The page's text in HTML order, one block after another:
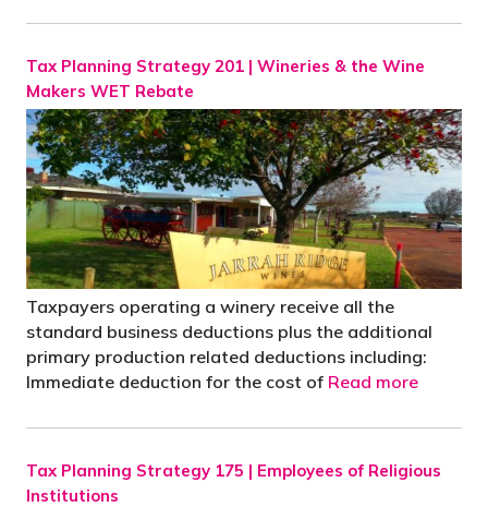
Tax Planning Strategy 201 | Wineries & the Wine
Makers WET Rebate
Taxpayers operating a winery receive all the
standard business deductions plus the additional
primary production related deductions including:
Immediate deduction for the cost of Read more
Tax Planning Strategy 175 | Employees of Religious
Institutions